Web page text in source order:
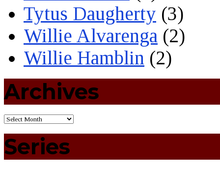
Tytus Daugherty (3)
Willie Alvarenga (2)
Willie Hamblin (2)
Archives
Series